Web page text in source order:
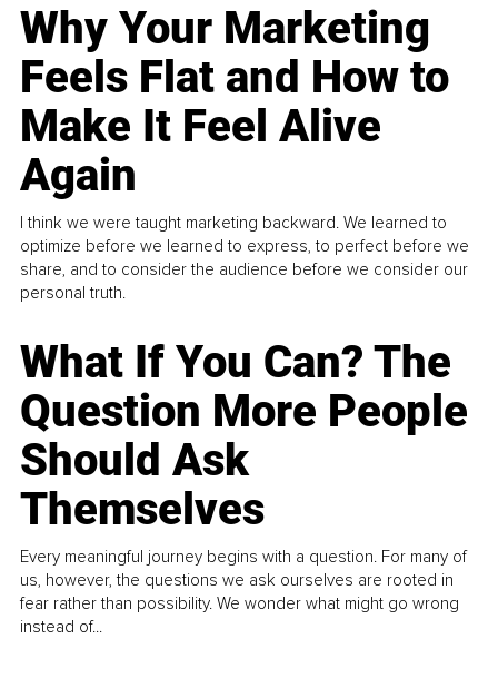
Why Your Marketing
Feels Flat and How to
Make It Feel Alive
Again
I think we were taught marketing backward. We learned to
optimize before we learned to express, to perfect before we
share, and to consider the audience before we consider our
personal truth.
What If You Can? The
Question More People
Should Ask
Themselves
Every meaningful journey begins with a question. For many of
us, however, the questions we ask ourselves are rooted in
fear rather than possibility. We wonder what might go wrong
instead of...